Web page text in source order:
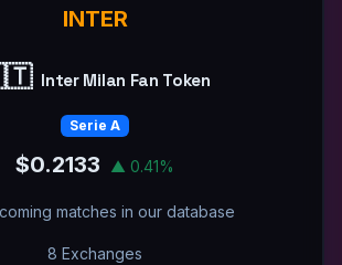
INTER
Inter Milan Fan Token
Serie A
$0.2133 ▲ 0.41%
matches in our database
8 Exchanges